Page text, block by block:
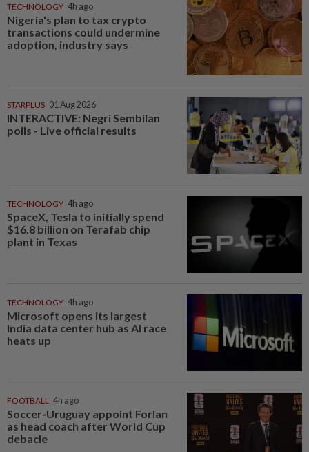
TECHNOLOGY 4h ago
Nigeria's plan to tax crypto
transactions could undermine
adoption, industry says
STARPLUS 01 Aug 2026
INTERACTIVE: Negri Sembilan
polls - Live official results
TECHNOLOGY 4h ago
SpaceX, Tesla to initially spend
$16.8 billion on Terafab chip
plant in Texas
TECHNOLOGY 4h ago
Microsoft opens its largest
India data center hub as AI race
heats up
FOOTBALL 4h ago
Soccer-Uruguay appoint Forlan
as head coach after World Cup
debacle